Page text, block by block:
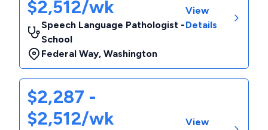
$2,512/wk
Speech Language Pathologist -
School
Federal Way, Washington
View
Details
$2,287 -
$2,512/wk
View